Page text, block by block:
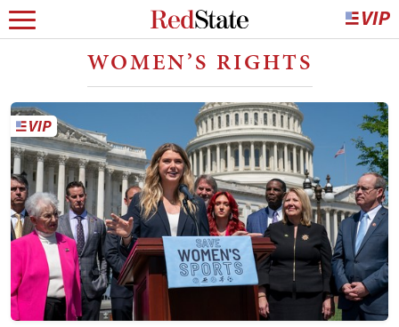
WOMEN’S RIGHTS